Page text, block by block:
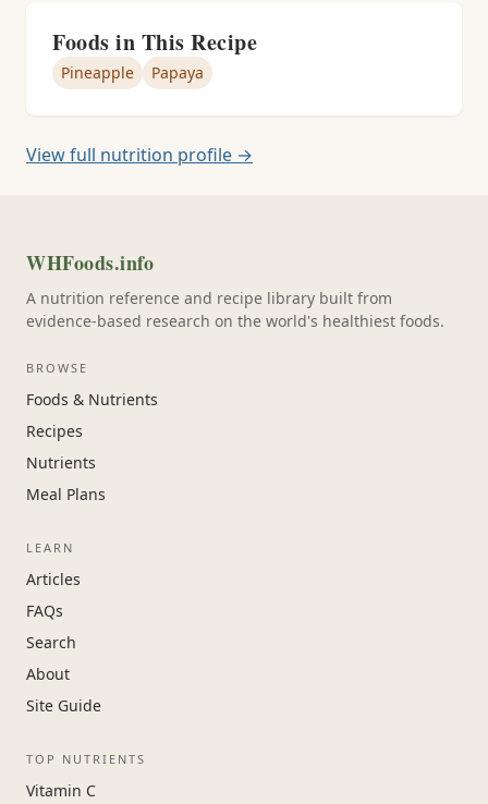
Foods in This Recipe
Pineapple Papaya
View full nutrition profile →
WHFoods.info
A nutrition reference and recipe library built from
evidence-based research on the world's healthiest foods.
BROWSE
Foods & Nutrients
Recipes
Nutrients
Meal Plans
LEARN
Articles
FAQs
Search
About
Site Guide
TOP NUTRIENTS
Vitamin C